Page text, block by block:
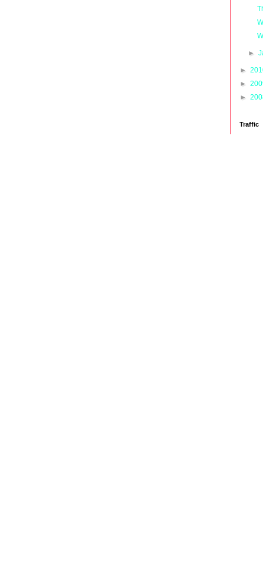
►
►
►
►
Traffic